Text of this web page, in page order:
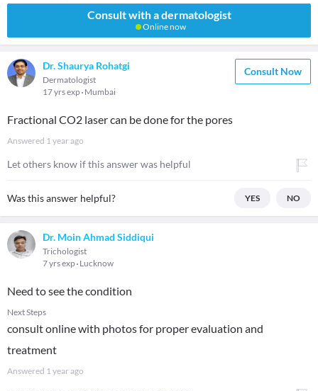
Consult with a dermatologist
Online now
Dr. Shaurya Rohatgi
Dermatologist
17 yrs exp Mumbai
Consult Now
Fractional CO2 laser can be done for the pores
Answered 1 year ago
Let others know if this answer was helpful
Was this answer helpful? YES NO
Dr. Moin Ahmad Siddiqui
Trichologist
7 yrs exp Lucknow
Need to see the condition
Next Steps
consult online with photos for proper evaluation and
treatment
Answered 1 year ago